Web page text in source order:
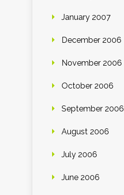
January 2007
December 2006
November 2006
October 2006
September 2006
August 2006
July 2006
June 2006